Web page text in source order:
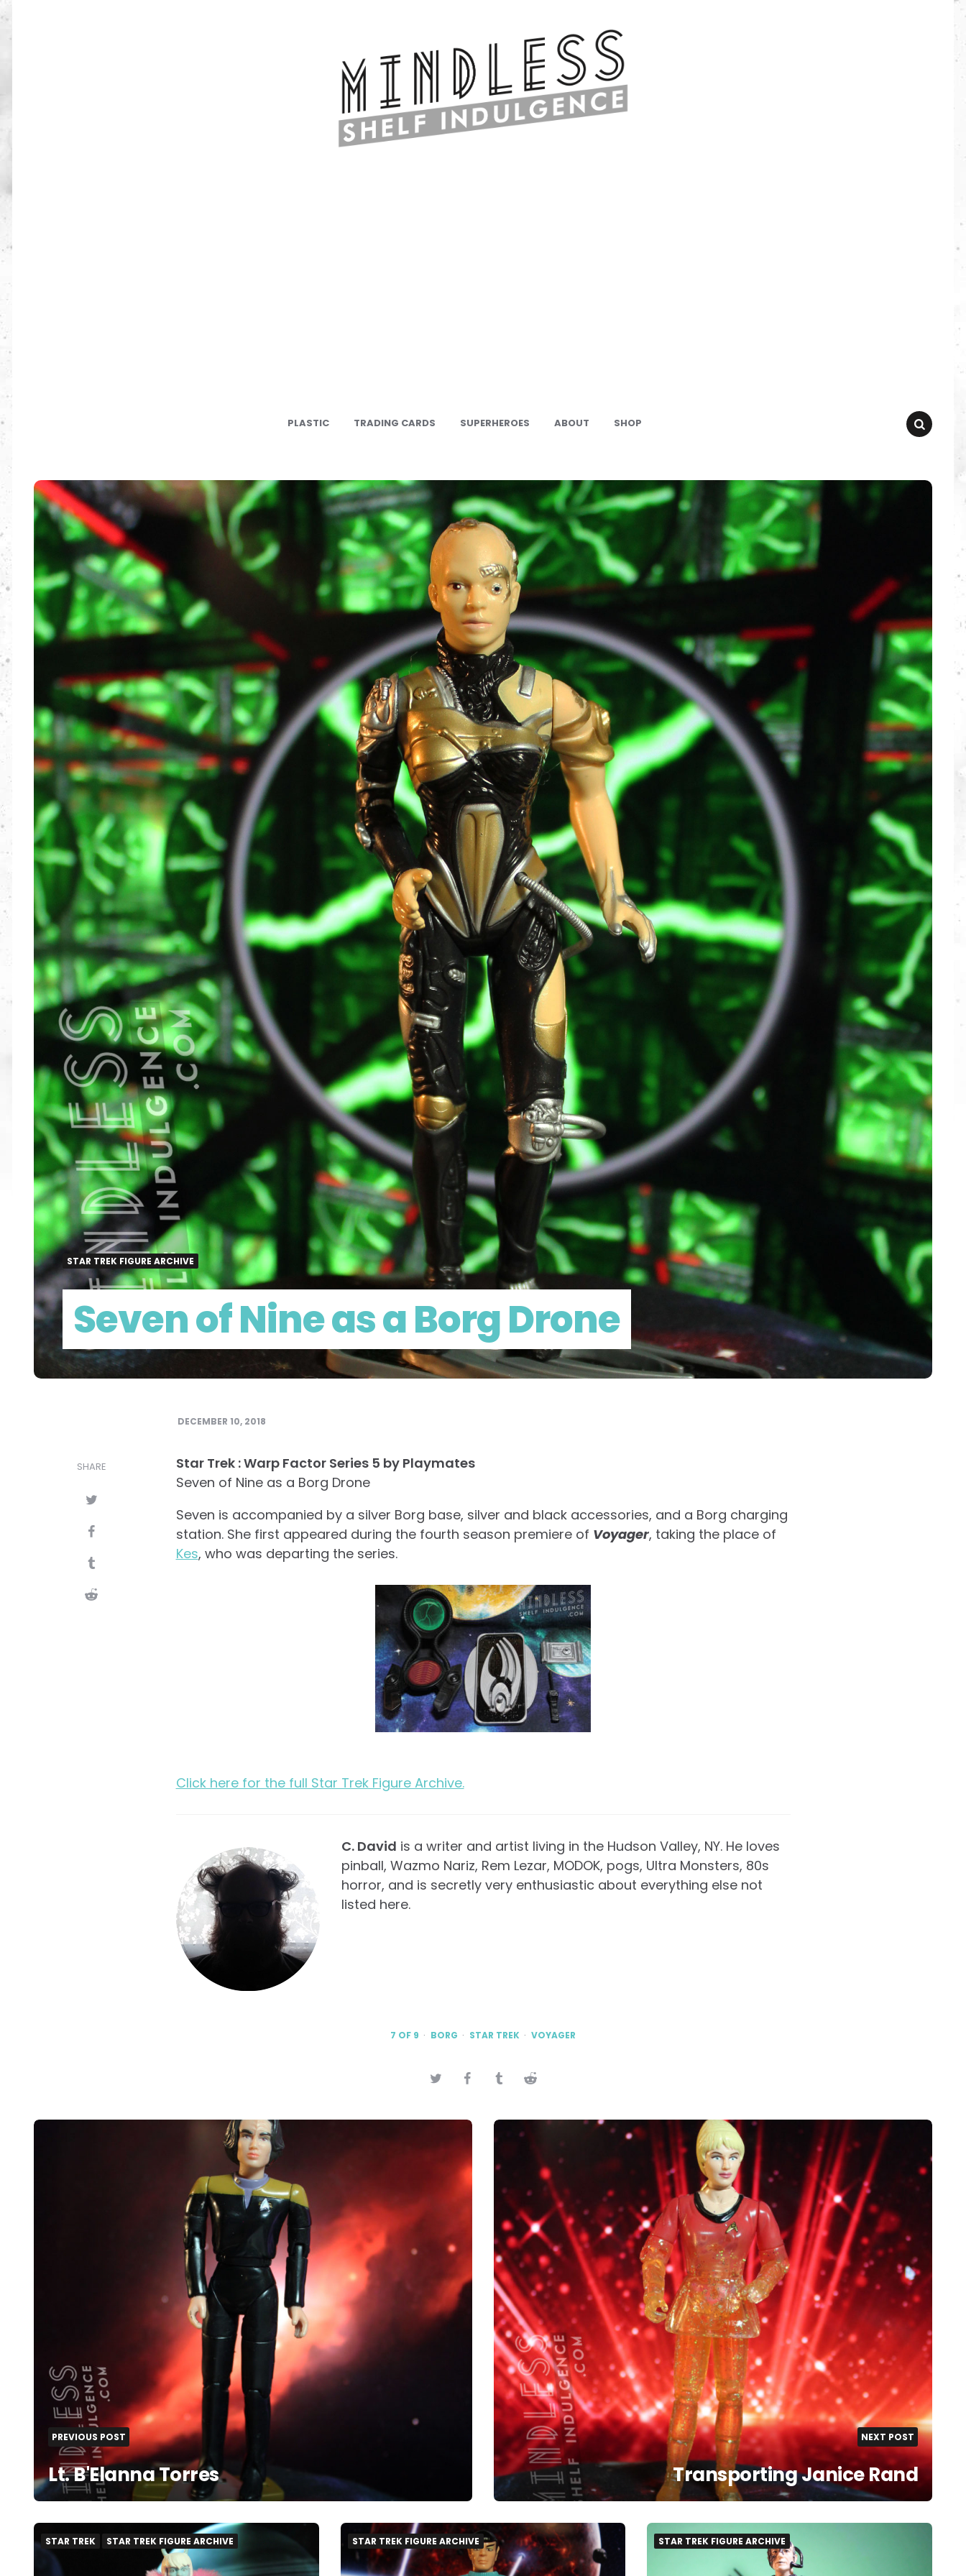
PLASTIC TRADING CARDS SUPERHEROES ABOUT
SHOP
STAR TREK FIGURE ARCHIVE
Seven of Nine as a Borg Drone
DECEMBER 10, 2018
SHARE
Star Trek : Warp Factor Series 5 by Playmates
Seven of Nine as a Borg Drone
Seven is accompanied by a silver Borg base, silver and black accessories, and a Borg charging
station. She first appeared during the fourth season premiere of Voyager, taking the place of
Kes, who was departing the series.
Click here for the full Star Trek Figure Archive.
C. David is a writer and artist living in the Hudson Valley, NY. He loves
pinball, Wazmo Nariz, Rem Lezar, MODOK, pogs, Ultra Monsters, 80s
horror, and is secretly very enthusiastic about everything else not
listed here.
7 OF 9 BORG STAR TREK VOYAGER
Post
PREVIOUS POST
Lt. B'Elanna Torres
NEXT POST
Transporting Janice Rand
STAR TREK STAR TREK FIGURE ARCHIVE STAR TREK FIGURE ARCHIVE STAR TREK FIGURE ARCHIVE